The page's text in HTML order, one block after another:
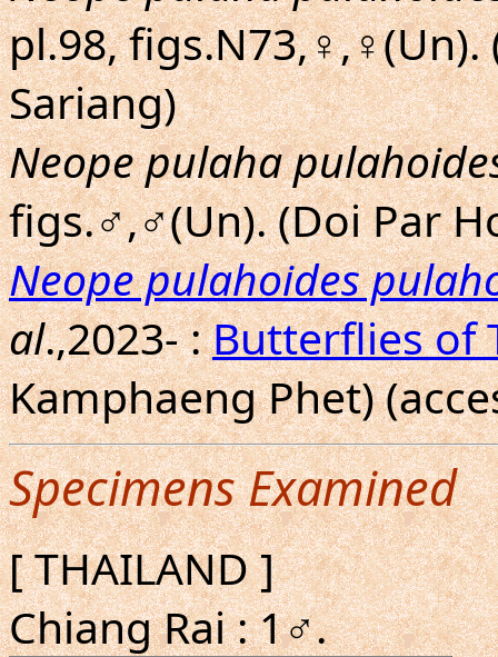
pl.98, figs.N73,♀,♀(Un).
Sariang)
Neope pulaha
figs.♂,♂(Un). (Doi Par
Neope pulahoides
al.,2023- :Butterflies of
Kamphaeng Phet)
Specimens Examined
[ THAILAND ]
Chiang Rai : 1♂.